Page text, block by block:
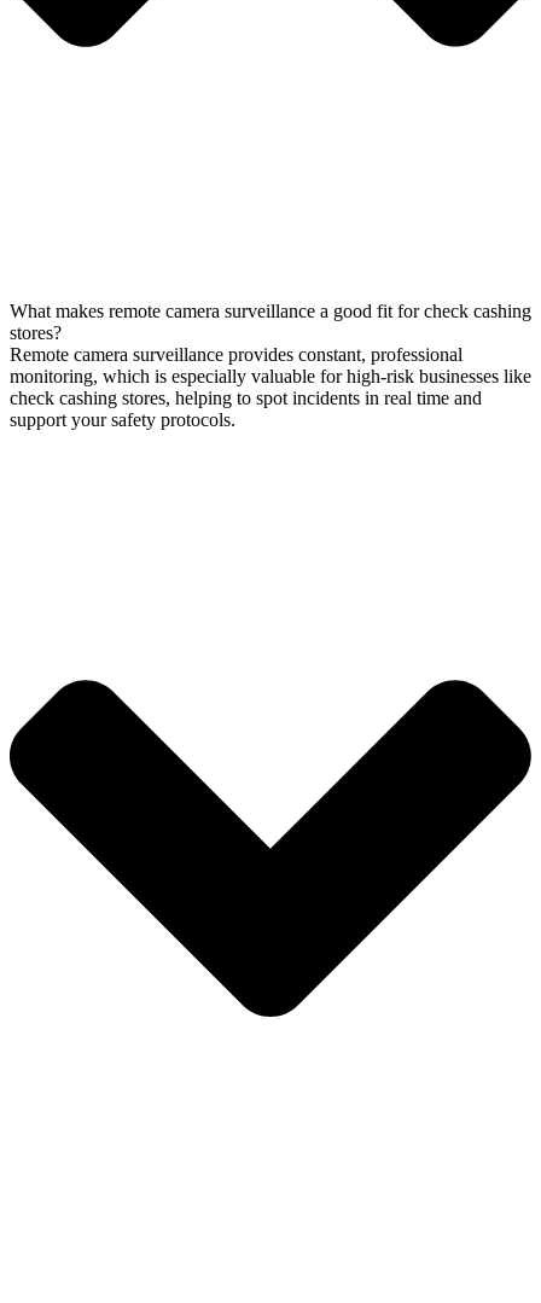
What makes remote camera surveillance a good fit for check cashing
stores?
Remote camera surveillance provides constant, professional
monitoring, which is especially valuable for high-risk businesses like
check cashing stores, helping to spot incidents in real time and
support your safety protocols.